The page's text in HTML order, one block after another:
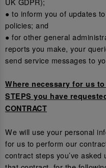
● to inform you of updates
policies; and
● for other general
reports you make, your
send service messages to
Where necessary for us to
STEPS you have
CONTRACT
We will use your personal
for us to perform our
contract steps you’ve